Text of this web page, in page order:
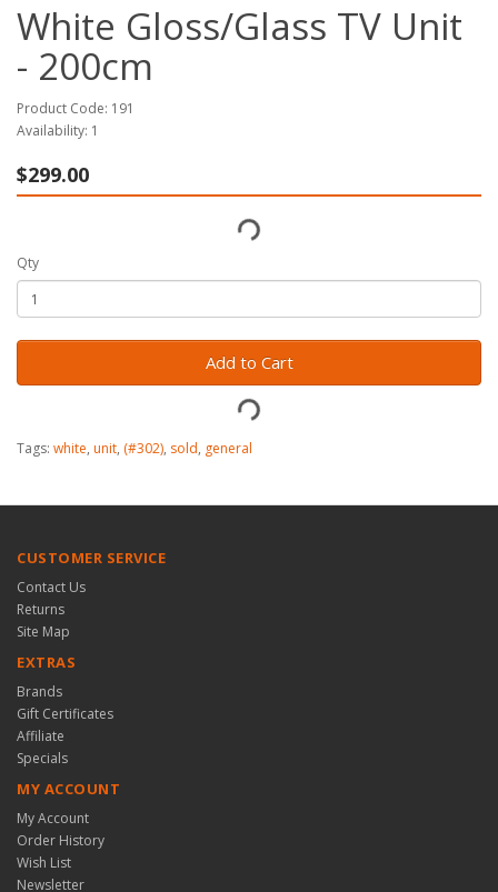
White Gloss/Glass TV Unit
- 200cm
Product Code: 191
Availability: 1
$299.00
Qty
Add to Cart
Tags: white, unit, (#302), sold, general
CUSTOMER SERVICE
Contact Us
Returns
Site Map
EXTRAS
Brands
Gift Certificates
Affiliate
Specials
MY ACCOUNT
My Account
Order History
Wish List
Newsletter